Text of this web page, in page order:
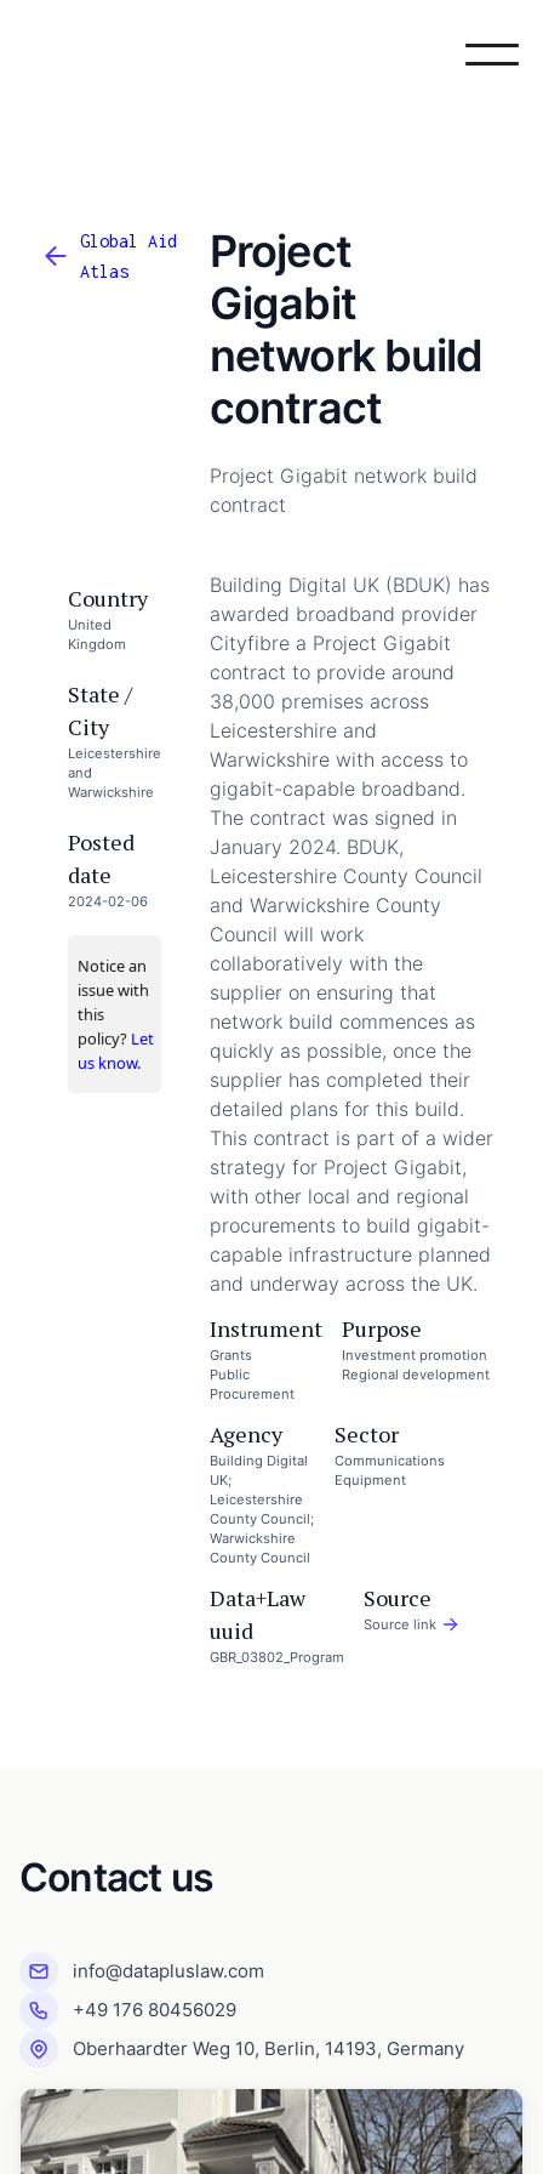
Global Aid
Atlas
Project
Gigabit
network build
contract
Project Gigabit network build
contract
Country
United
Kingdom
State /
City
Leicestershire
and
Warwickshire
Posted
date
2024-02-06
Notice an
issue with
this
policy? Let
us know.
Building Digital UK (BDUK) has
awarded broadband provider
Cityfibre a Project Gigabit
contract to provide around
38,000 premises across
Leicestershire and
Warwickshire with access to
gigabit-capable broadband.
The contract was signed in
January 2024. BDUK,
Leicestershire County Council
and Warwickshire County
Council will work
collaboratively with the
supplier on ensuring that
network build commences as
quickly as possible, once the
supplier has completed their
detailed plans for this build.
This contract is part of a wider
strategy for Project Gigabit,
with other local and regional
procurements to build gigabit-
capable infrastructure planned
and underway across the UK.
Instrument
Grants
Public
Procurement
Purpose
Investment promotion
Regional development
Agency
Building Digital
UK;
Leicestershire
County Council;
Warwickshire
County Council
Sector
Communications
Equipment
Data+Law
uuid
GBR_03802_Program
Source
Source link
Contact us
info@datapluslaw.com
+49 176 80456029
Oberhaardter Weg 10, Berlin, 14193, Germany